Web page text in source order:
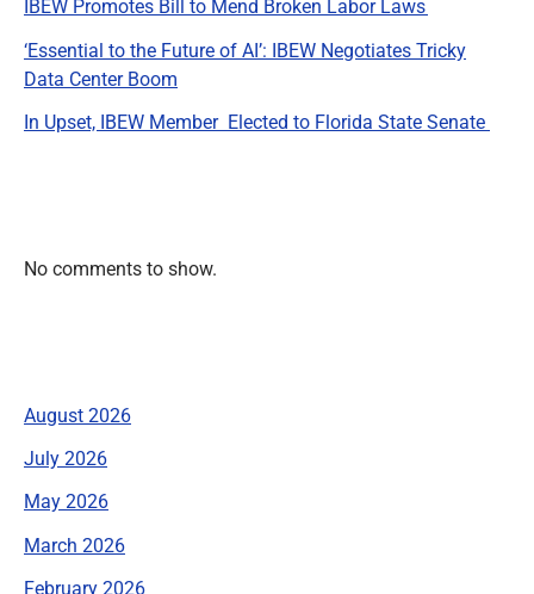
IBEW Promotes Bill to Mend Broken Labor Laws
‘Essential to the Future of AI’: IBEW Negotiates Tricky
Data Center Boom
In Upset, IBEW Member Elected to Florida State Senate
No comments to show.
August 2026
July 2026
May 2026
March 2026
February 2026